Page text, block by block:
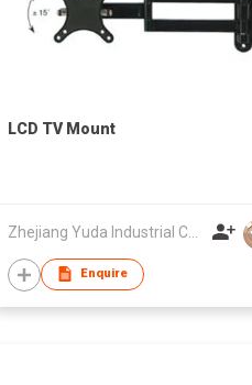
LCD TV Mount
Zhejiang Yuda Industrial Co., Ltd
Enquire